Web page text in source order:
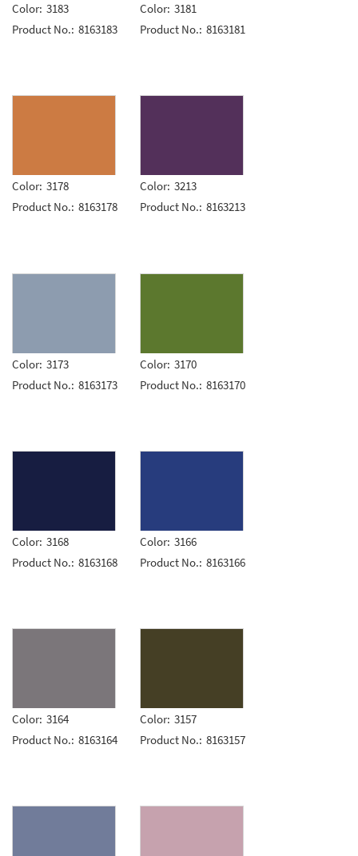
Color: 3183
Product No.: 8163183
Color: 3181
Product No.: 8163181
Color: 3178
Product No.: 8163178
Color: 3213
Product No.: 8163213
Color: 3173
Product No.: 8163173
Color: 3170
Product No.: 8163170
Color: 3168
Product No.: 8163168
Color: 3166
Product No.: 8163166
Color: 3164
Product No.: 8163164
Color: 3157
Product No.: 8163157